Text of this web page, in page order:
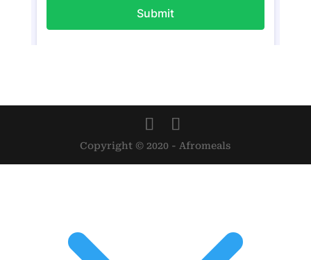
Copyright © 2020 - Afromeals